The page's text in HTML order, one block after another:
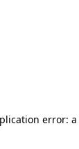
error: a